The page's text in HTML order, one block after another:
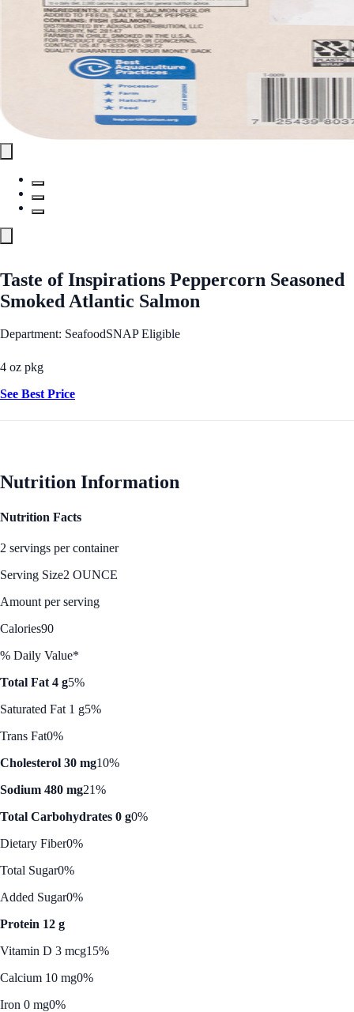
Taste of Inspirations Peppercorn Seasoned
Smoked Atlantic Salmon
Department: SeafoodSNAP Eligible
4 oz pkg
See Best Price
Nutrition Information
Nutrition Facts
2 servings per container
Serving Size2 OUNCE
Amount per serving
Calories90
% Daily Value*
Total Fat 4 g5%
Saturated Fat 1 g5%
Trans Fat0%
Cholesterol 30 mg10%
Sodium 480 mg21%
Total Carbohydrates 0 g0%
Dietary Fiber0%
Total Sugar0%
Added Sugar0%
Protein 12 g
Vitamin D 3 mcg15%
Calcium 10 mg0%
Iron 0 mg0%